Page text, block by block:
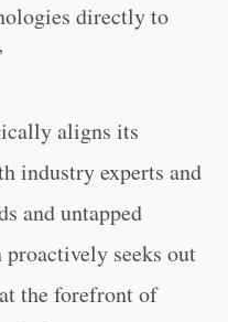
directly to
aligns its
industry experts and
and untapped
seeks out
the forefront of